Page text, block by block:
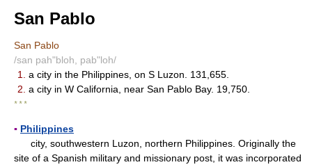
San Pablo
San Pablo
/san pah"bloh, pab"loh/
1.
a city in the Philippines, on S Luzon. 131,655.
2. a city in W California, near San Pablo Bay. 19,750.
* * *
▪ Philippines
city, southwestern Luzon, northern Philippines. Originally the
site of a Spanish military and missionary post, it was incorporated